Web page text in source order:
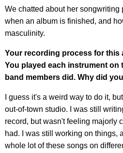
We chatted about her songwriting
when an album is finished, and
masculinity.
Your recording process for this
You played each instrument on
band members did. Why did
I guess it's a weird way to do it,
out-of-town studio. I was still
record, but wasn't feeling majorly
had. I was still working on things,
whole lot of these songs on